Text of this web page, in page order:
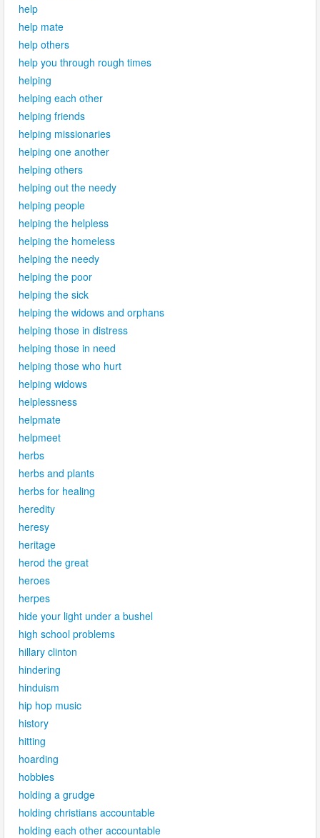
help
help mate
help others
help you through rough times
helping
helping each other
helping friends
helping missionaries
helping one another
helping others
helping out the needy
helping people
helping the helpless
helping the homeless
helping the needy
helping the poor
helping the sick
helping the widows and orphans
helping those in distress
helping those in need
helping those who hurt
helping widows
helplessness
helpmate
helpmeet
herbs
herbs and plants
herbs for healing
heredity
heresy
heritage
herod the great
heroes
herpes
hide your light under a bushel
high school problems
hillary clinton
hindering
hinduism
hip hop music
history
hitting
hoarding
hobbies
holding a grudge
holding christians accountable
holding each other accountable